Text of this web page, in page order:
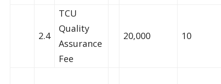
2.4
TCU
Quality
Assurance
Fee
20,000 10